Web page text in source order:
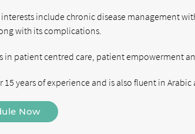
interests include chronic disease management
with its complications.
in patient centred care, patient empowerment
15 years of experience and is also fluent in
Now